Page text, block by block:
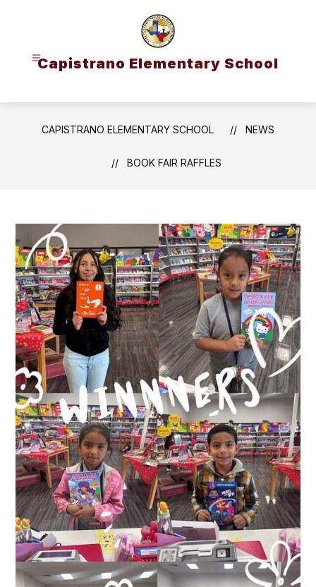
Capistrano Elementary School
CAPISTRANO ELEMENTARY SCHOOL NEWS
BOOK FAIR RAFFLES